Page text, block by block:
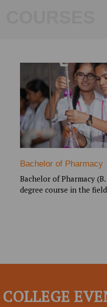
Bachelor of Pharmacy
Bachelor of Pharmacy
degree course in the
COLLEGE